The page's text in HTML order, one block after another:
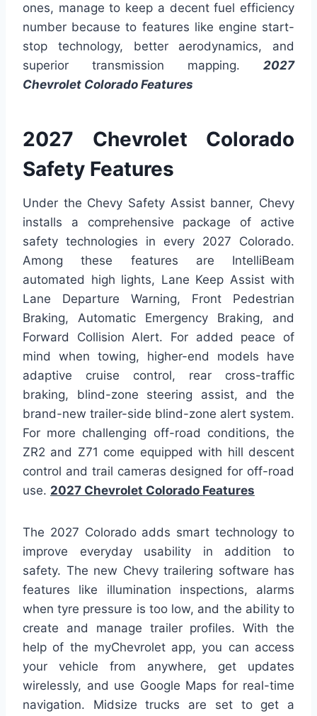
ones, manage to keep a decent fuel efficiency
number because to features like engine start-
stop technology, better aerodynamics, and
superior transmission mapping. 2027
Chevrolet Colorado Features
2027 Chevrolet Colorado
Safety Features
Under the Chevy Safety Assist banner, Chevy
installs a comprehensive package of active
safety technologies in every 2027 Colorado.
Among these features are IntelliBeam
automated high lights, Lane Keep Assist with
Lane Departure Warning, Front Pedestrian
Braking, Automatic Emergency Braking, and
Forward Collision Alert. For added peace of
mind when towing, higher-end models have
adaptive cruise control, rear cross-traffic
braking, blind-zone steering assist, and the
brand-new trailer-side blind-zone alert system.
For more challenging off-road conditions, the
ZR2 and Z71 come equipped with hill descent
control and trail cameras designed for off-road
use. 2027 Chevrolet Colorado Features
The 2027 Colorado adds smart technology to
improve everyday usability in addition to
safety. The new Chevy trailering software has
features like illumination inspections, alarms
when tyre pressure is too low, and the ability to
create and manage trailer profiles. With the
help of the myChevrolet app, you can access
your vehicle from anywhere, get updates
wirelessly, and use Google Maps for real-time
navigation. Midsize trucks are set to get a